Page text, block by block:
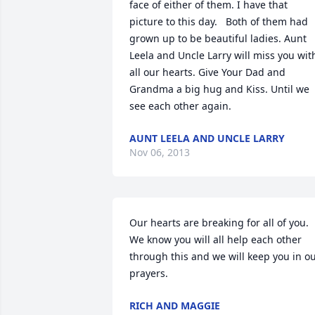
face of either of them. I have that
picture to this day.   Both of them had
grown up to be beautiful ladies. Aunt
Leela and Uncle Larry will miss you
all our hearts. Give Your Dad and
Grandma a big hug and Kiss. Until we
see each other again.
AUNT LEELA AND UNCLE LARRY
Nov 06, 2013
Our hearts are breaking for all of you.
We know you will all help each other
through this and we will keep you in
prayers.
RICH AND MAGGIE